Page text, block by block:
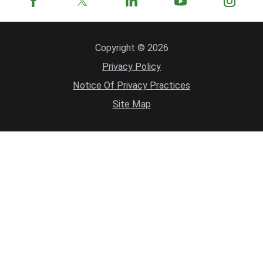
Copyright © 2026
Privacy Policy
Notice Of Privacy Practices
Site Map